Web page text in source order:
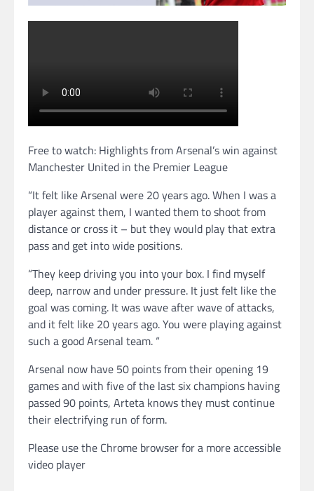
Free to watch: Highlights from Arsenal’s win against
Manchester United in the Premier League
“It felt like Arsenal were 20 years ago. When I was a
player against them, I wanted them to shoot from
distance or cross it – but they would play that extra
pass and get into wide positions.
“They keep driving you into your box. I find myself
deep, narrow and under pressure. It just felt like the
goal was coming. It was wave after wave of attacks,
and it felt like 20 years ago. You were playing against
such a good Arsenal team. “
Arsenal now have 50 points from their opening 19
games and with five of the last six champions having
passed 90 points, Arteta knows they must continue
their electrifying run of form.
Please use the Chrome browser for a more accessible
video player